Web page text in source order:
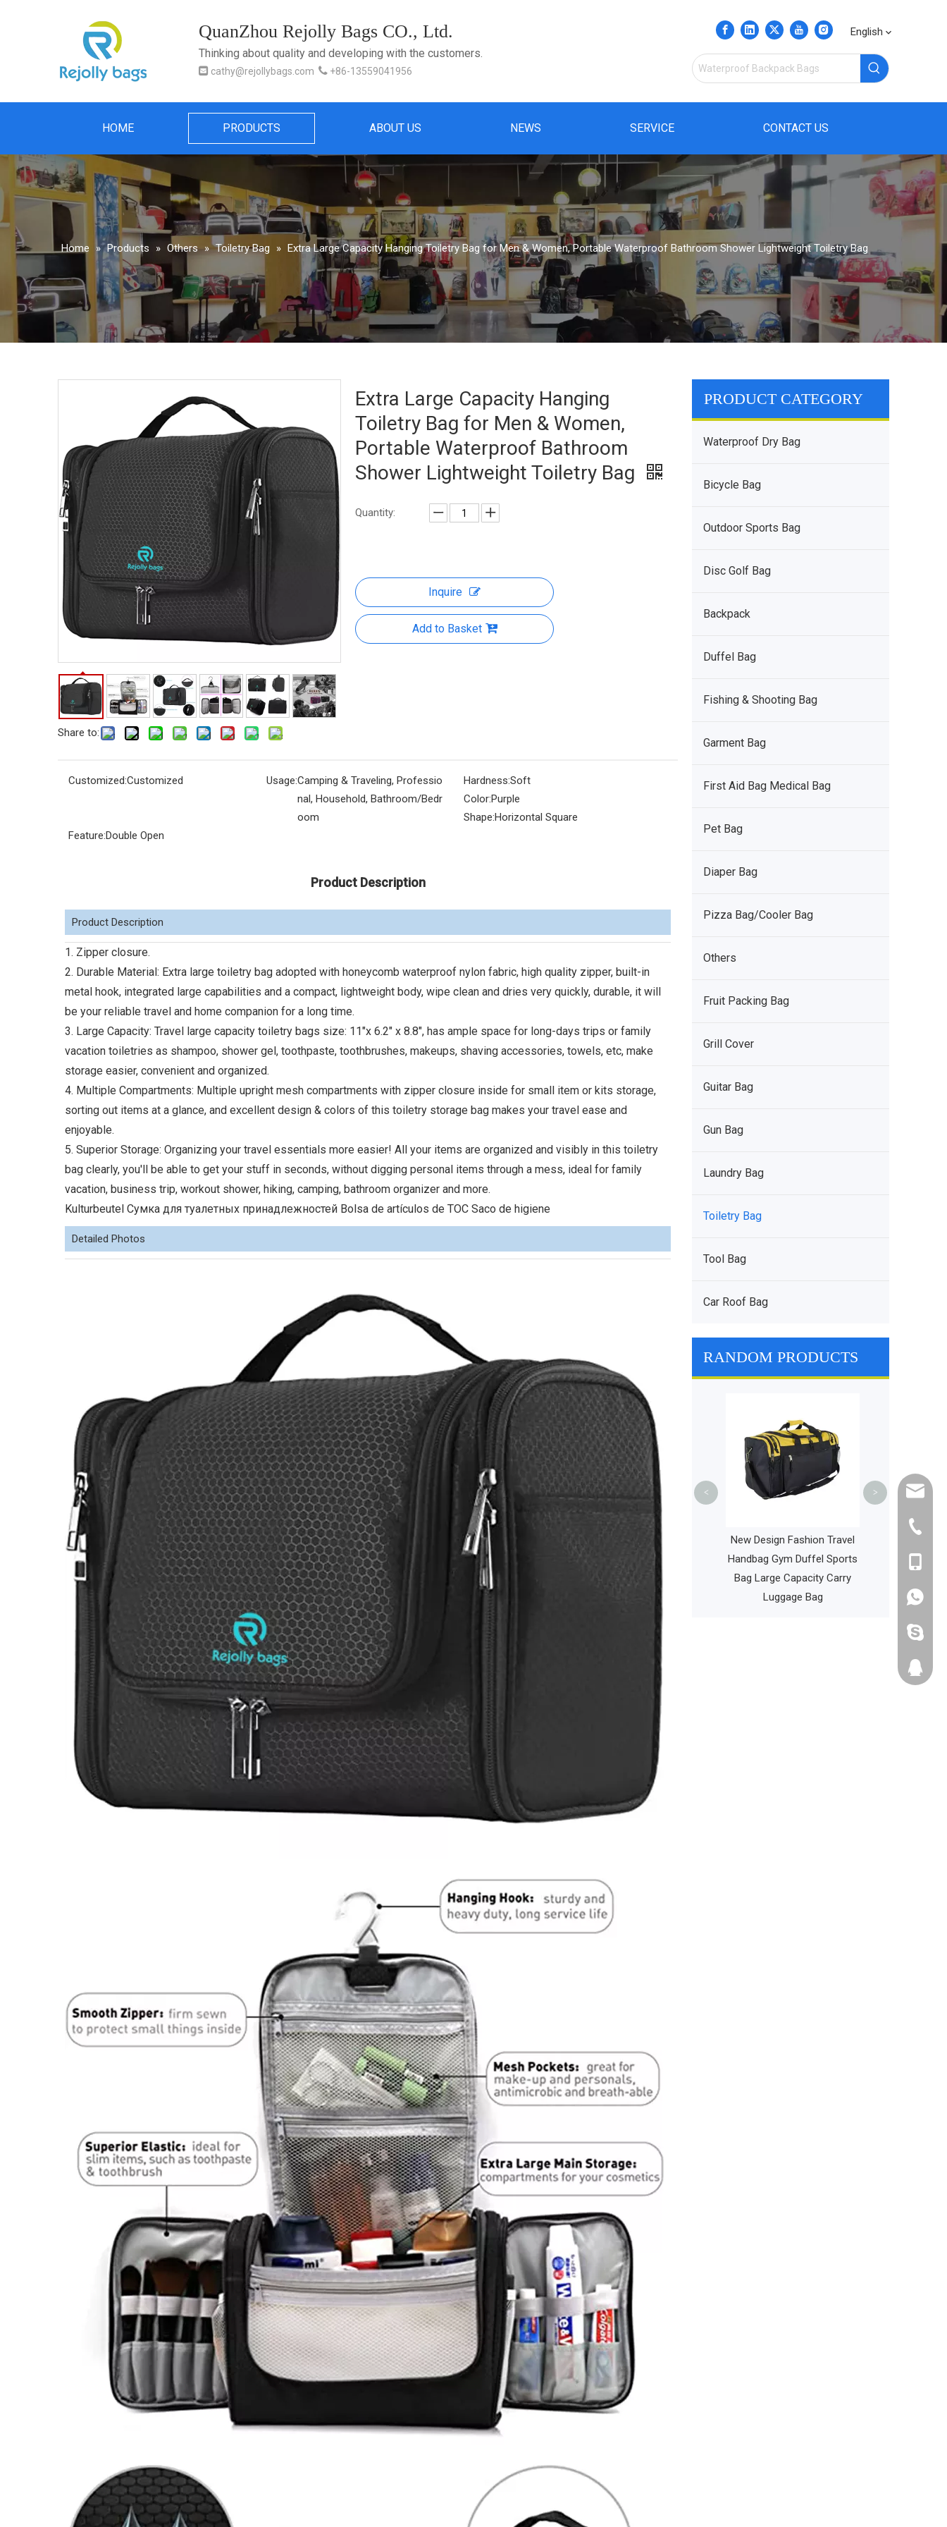
QuanZhou Rejolly Bags CO., Ltd.
Thinking about quality and developing with the customers.
 cathy@rejollybags.com  +86-13559041956
English
HOME PRODUCTS ABOUT US NEWS SERVICE CONTACT US
Home » Products » Others » Toiletry Bag » Extra Large Capacity Hanging Toiletry Bag for Men & Women, Portable Waterproof Bathroom Shower Lightweight Toiletry Bag
Share to:
Extra Large Capacity Hanging
Toiletry Bag for Men & Women,
Portable Waterproof Bathroom
Shower Lightweight Toiletry Bag
Quantity:
Inquire
Add to Basket
Customized:Customized Usage:Camping & Traveling, Professio
nal, Household, Bathroom/Bedr
oom
Hardness:Soft
Color:Purple
Shape:Horizontal Square
Feature:Double Open
Product Description
Product Description
1. Zipper closure.
2. Durable Material: Extra large toiletry bag adopted with honeycomb waterproof nylon fabric, high quality zipper, built-in
metal hook, integrated large capabilities and a compact, lightweight body, wipe clean and dries very quickly, durable, it will
be your reliable travel and home companion for a long time.
3. Large Capacity: Travel large capacity toiletry bags size: 11"x 6.2" x 8.8", has ample space for long-days trips or family
vacation toiletries as shampoo, shower gel, toothpaste, toothbrushes, makeups, shaving accessories, towels, etc, make
storage easier, convenient and organized.
4. Multiple Compartments: Multiple upright mesh compartments with zipper closure inside for small item or kits storage,
sorting out items at a glance, and excellent design & colors of this toiletry storage bag makes your travel ease and
enjoyable.
5. Superior Storage: Organizing your travel essentials more easier! All your items are organized and visibly in this toiletry
bag clearly, you'll be able to get your stuff in seconds, without digging personal items through a mess, ideal for family
vacation, business trip, workout shower, hiking, camping, bathroom organizer and more.
Kulturbeutel Сумка для туалетных принадлежностей Bolsa de artículos de TOC Saco de higiene
Detailed Photos
PRODUCT CATEGORY
Waterproof Dry Bag
Bicycle Bag
Outdoor Sports Bag
Disc Golf Bag
Backpack
Duffel Bag
Fishing & Shooting Bag
Garment Bag
First Aid Bag Medical Bag
Pet Bag
Diaper Bag
Pizza Bag/Cooler Bag
Others
Fruit Packing Bag
Grill Cover
Guitar Bag
Gun Bag
Laundry Bag
Toiletry Bag
Tool Bag
Car Roof Bag
RANDOM PRODUCTS
Travelling Backpack New Hot
Sale Urban Style Laptop Bag
New Design Fashion Travel
Handbag Gym Duffel Sports
Bag Large Capacity Carry
Luggage Bag
< >
+86-